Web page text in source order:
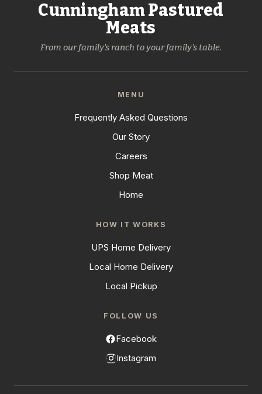
Cunningham Pastured
Meats
From our family's ranch to your family's table.
MENU
Frequently Asked Questions
Our Story
Careers
Shop Meat
Home
HOW IT WORKS
UPS Home Delivery
Local Home Delivery
Local Pickup
FOLLOW US
Facebook
Instagram